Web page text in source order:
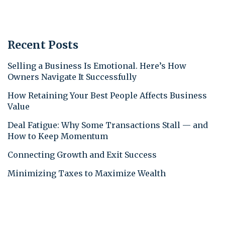
Recent Posts
Selling a Business Is Emotional. Here’s How
Owners Navigate It Successfully
How Retaining Your Best People Affects Business
Value
Deal Fatigue: Why Some Transactions Stall — and
How to Keep Momentum
Connecting Growth and Exit Success
Minimizing Taxes to Maximize Wealth